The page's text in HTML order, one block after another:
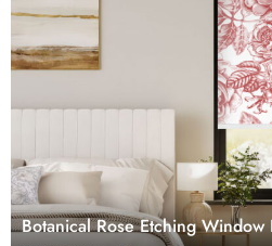
Botanical Rose Etching